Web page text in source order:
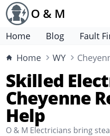
O & M
Home Blog
Fault
Home
WY
Skilled
Cheyenne
Help
O & M Electricians bring